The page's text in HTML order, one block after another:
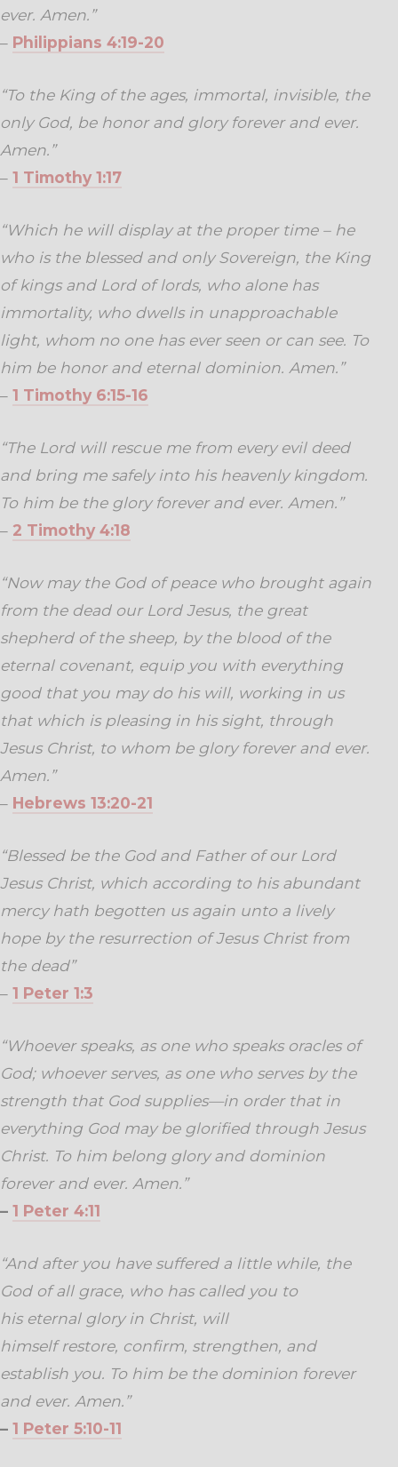
ever. Amen.”
– Philippians 4:19-20
“To the King of the ages, immortal, invisible, the
only God, be honor and glory forever and ever.
Amen.”
– 1 Timothy 1:17
“Which he will display at the proper time – he
who is the blessed and only Sovereign, the King
of kings and Lord of lords, who alone has
immortality, who dwells in unapproachable
light, whom no one has ever seen or can see. To
him be honor and eternal dominion. Amen.”
– 1 Timothy 6:15-16
“The Lord will rescue me from every evil deed
and bring me safely into his heavenly kingdom.
To him be the glory forever and ever. Amen.”
– 2 Timothy 4:18
“Now may the God of peace who brought again
from the dead our Lord Jesus, the great
shepherd of the sheep, by the blood of the
eternal covenant, equip you with everything
good that you may do his will, working in us
that which is pleasing in his sight, through
Jesus Christ, to whom be glory forever and ever.
Amen.”
– Hebrews 13:20-21
“Blessed be the God and Father of our Lord
Jesus Christ, which according to his abundant
mercy hath begotten us again unto a lively
hope by the resurrection of Jesus Christ from
the dead”
– 1 Peter 1:3
“Whoever speaks, as one who speaks oracles of
God; whoever serves, as one who serves by the
strength that God supplies—in order that in
everything God may be glorified through Jesus
Christ. To him belong glory and dominion
forever and ever. Amen.”
– 1 Peter 4:11
“And after you have suffered a little while, the
God of all grace, who has called you to
his eternal glory in Christ, will
himself restore, confirm, strengthen, and
establish you. To him be the dominion forever
and ever. Amen.”
– 1 Peter 5:10-11